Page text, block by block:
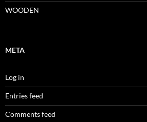
WOODEN
META
Log in
Entries feed
Comments feed